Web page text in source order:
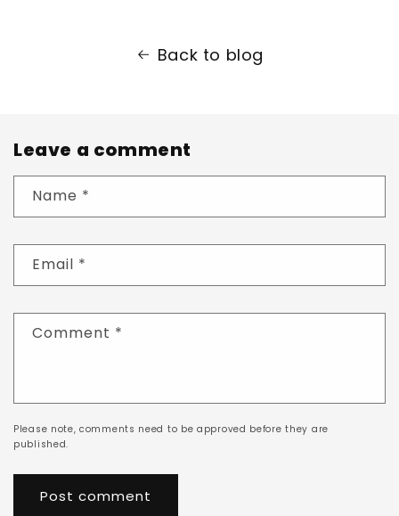
Back to blog
Leave a comment
Name *
Email *
Comment *
Please note, comments need to be approved before they are
published.